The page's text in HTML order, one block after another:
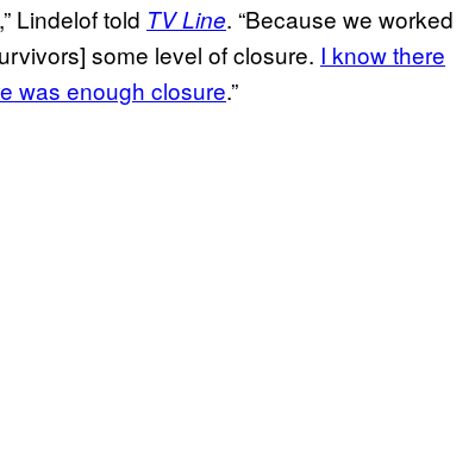
Lindelof told TV Line. “Because we worked
some level of closure. I know there
was enough closure.”